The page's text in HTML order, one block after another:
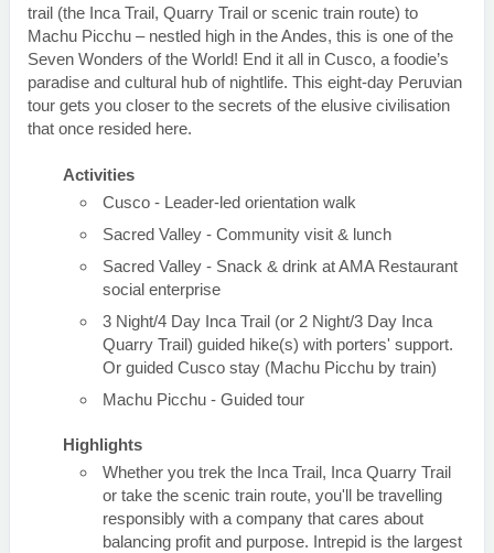
trail (the Inca Trail, Quarry Trail or scenic train route) to
Machu Picchu – nestled high in the Andes, this is one of the
Seven Wonders of the World! End it all in Cusco, a foodie’s
paradise and cultural hub of nightlife. This eight-day Peruvian
tour gets you closer to the secrets of the elusive civilisation
that once resided here.
Activities
Cusco - Leader-led orientation walk
Sacred Valley - Community visit & lunch
Sacred Valley - Snack & drink at AMA Restaurant
social enterprise
3 Night/4 Day Inca Trail (or 2 Night/3 Day Inca
Quarry Trail) guided hike(s) with porters' support.
Or guided Cusco stay (Machu Picchu by train)
Machu Picchu - Guided tour
Highlights
Whether you trek the Inca Trail, Inca Quarry Trail
or take the scenic train route, you'll be travelling
responsibly with a company that cares about
balancing profit and purpose. Intrepid is the largest